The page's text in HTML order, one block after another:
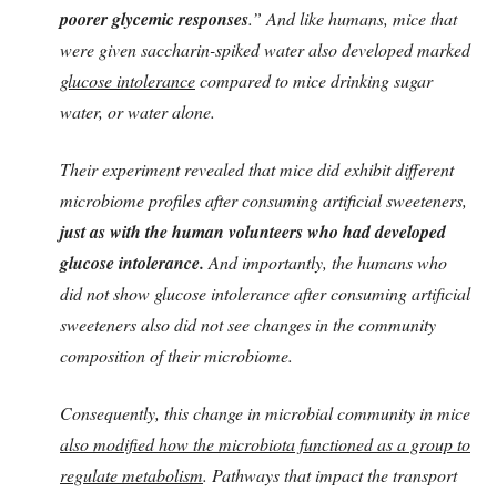
poorer glycemic responses.” And like humans, mice that
were given saccharin-spiked water also developed marked
glucose intolerancecompared to mice drinking sugar
water, or water alone.
Their experiment revealed that mice did exhibit different
microbiome profiles after consuming artificial sweeteners,
just as with the human volunteers who had developed
glucose intolerance. And importantly, the humans who
did not show glucose intolerance after consuming artificial
sweeteners also did not see changes in the community
composition of their microbiome.
Consequently, this change in microbial community in mice
also modified how the microbiota functioned as a group to
regulate metabolism. Pathways that impact the transport